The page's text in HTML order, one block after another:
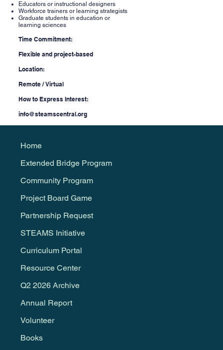
Educators or instructional designers
Workforce trainers or learning strategists
Graduate students in education or
learning sciences
Time Commitment:
Flexible and project-based
Location:
Remote / Virtual
How to Express Interest:
info@steamscentral.org
Home
Extended Bridge Program
Community Program
Project Board Game
Partnership Request
STEAMS Initiative
Curriculum Portal
Resource Center
Q2 2026 Archive
Annual Report
Volunteer
Books